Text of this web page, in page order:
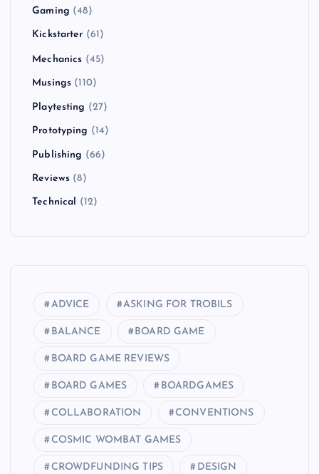
Gaming (48)
Kickstarter (61)
Mechanics (45)
Musings (110)
Playtesting (27)
Prototyping (14)
Publishing (66)
Reviews (8)
Technical (12)
ADVICE ASKING FOR TROBILS
BALANCE BOARD GAME
BOARD GAME REVIEWS
BOARD GAMES BOARDGAMES
COLLABORATION CONVENTIONS
COSMIC WOMBAT GAMES
CROWDFUNDING TIPS DESIGN